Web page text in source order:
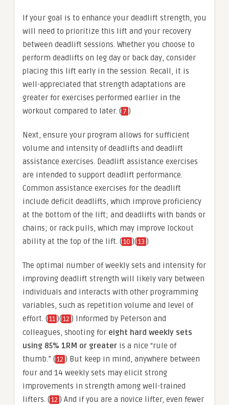
If your goal is to enhance your deadlift strength, you
will need to prioritize this lift and your recovery
between deadlift sessions. Whether you choose to
perform deadlifts on leg day or back day, consider
placing this lift early in the session. Recall, it is
well-appreciated that strength adaptations are
greater for exercises performed earlier in the
workout compared to later. ( 7 )
Next, ensure your program allows for sufficient
volume and intensity of deadlifts and deadlift
assistance exercises. Deadlift assistance exercises
are intended to support deadlift performance.
Common assistance exercises for the deadlift
include deficit deadlifts, which improve proficiency
at the bottom of the lift; and deadlifts with bands or
chains; or rack pulls, which may improve lockout
ability at the top of the lift. (10 )(13 )
The optimal number of weekly sets and intensity for
improving deadlift strength will likely vary between
individuals and interacts with other programming
variables, such as repetition volume and level of
effort. (11 )(12 ) Informed by Peterson and
colleagues, shooting for eight hard weekly sets
using 85% 1RM or greater is a nice “rule of
thumb.” (12 ) But keep in mind, anywhere between
four and 14 weekly sets may elicit strong
improvements in strength among well-trained
lifters. (12 ) And if you are a novice lifter, even fewer